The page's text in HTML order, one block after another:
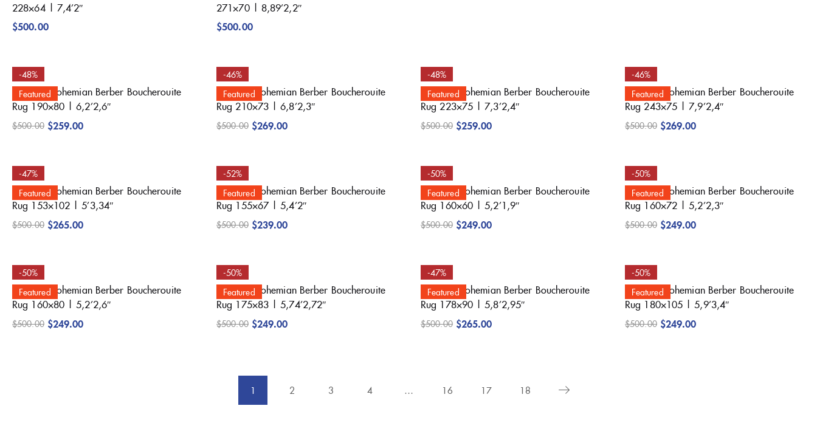
228×64 | 7,4’2″
$500.00
271×70 | 8,89’2,2″
$500.00
-48%
Featured
Beautiful Bohemian Berber Boucherouite
Rug 190×80 | 6,2’2,6″
$500.00 $259.00
-46%
Featured
Beautiful Bohemian Berber Boucherouite
Rug 210×73 | 6,8’2,3″
$500.00 $269.00
-48%
Featured
Beautiful Bohemian Berber Boucherouite
Rug 223×75 | 7,3’2,4″
$500.00 $259.00
-46%
Featured
Beautiful Bohemian Berber Boucherouite
Rug 243×75 | 7,9’2,4″
$500.00 $269.00
-47%
Featured
Beautiful Bohemian Berber Boucherouite
Rug 153×102 | 5’3,34″
$500.00 $265.00
-52%
Featured
Beautiful Bohemian Berber Boucherouite
Rug 155×67 | 5,4’2″
$500.00 $239.00
-50%
Featured
Beautiful Bohemian Berber Boucherouite
Rug 160×60 | 5,2’1,9″
$500.00 $249.00
-50%
Featured
Beautiful Bohemian Berber Boucherouite
Rug 160×72 | 5,2’2,3″
$500.00 $249.00
-50%
Featured
Beautiful Bohemian Berber Boucherouite
Rug 160×80 | 5,2’2,6″
$500.00 $249.00
-50%
Featured
Beautiful Bohemian Berber Boucherouite
Rug 175×83 | 5,74’2,72″
$500.00 $249.00
-47%
Featured
Beautiful Bohemian Berber Boucherouite
Rug 178×90 | 5,8’2,95″
$500.00 $265.00
-50%
Featured
Beautiful Bohemian Berber Boucherouite
Rug 180×105 | 5,9’3,4″
$500.00 $249.00
1 2 3 4 … 16 17 18